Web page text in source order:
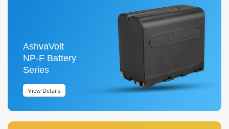
AshvaVolt
NP-F Battery
Series
View Details